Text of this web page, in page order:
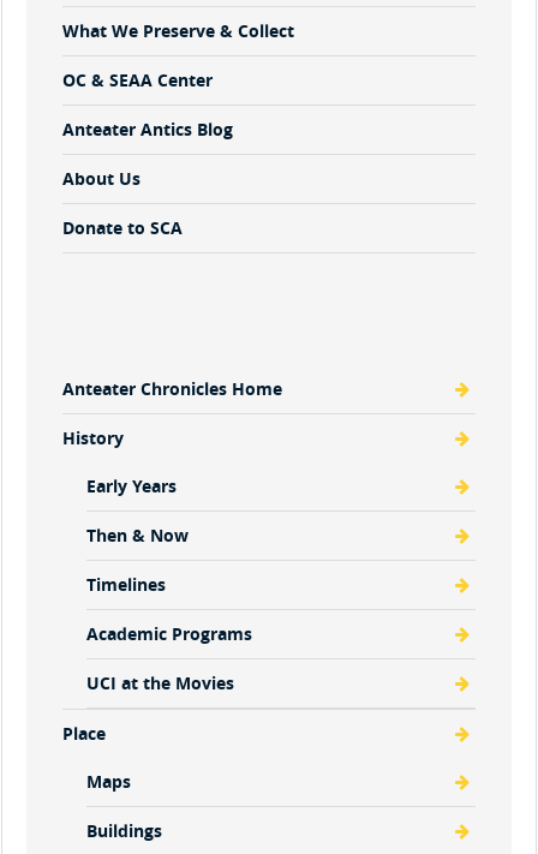
What We Preserve & Collect
OC & SEAA Center
Anteater Antics Blog
About Us
Donate to SCA
Anteater Chronicles Home
History
Early Years
Then & Now
Timelines
Academic Programs
UCI at the Movies
Place
Maps
Buildings